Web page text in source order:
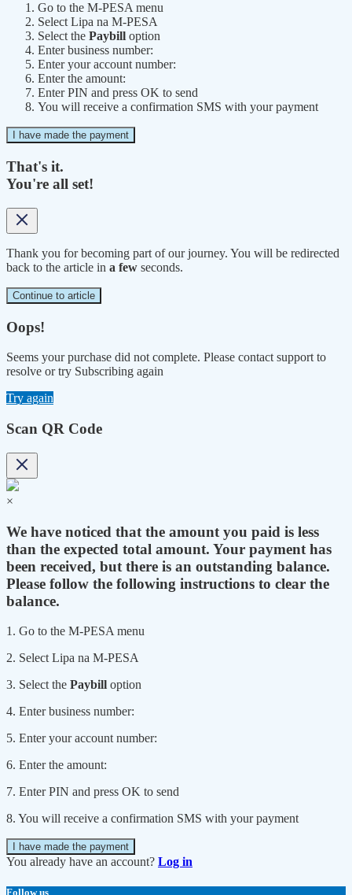
Go to the M-PESA menu
Select Lipa na M-PESA
Select the Paybill option
Enter business number:
Enter your account number:
Enter the amount:
Enter PIN and press OK to send
You will receive a confirmation SMS with your payment
I have made the payment
That's it.
You're all set!
Thank you for becoming part of our journey. You will be redirected
back to the article in a few seconds.
Continue to article
Oops!
Seems your purchase did not complete. Please contact support to
resolve or try Subscribing again
Try again
Scan QR Code
×
We have noticed that the amount you paid is less
than the expected total amount. Your payment has
been received, but there is an outstanding balance.
Please follow the following instructions to clear the
balance.
1. Go to the M-PESA menu
2. Select Lipa na M-PESA
3. Select the Paybill option
4. Enter business number:
5. Enter your account number:
6. Enter the amount:
7. Enter PIN and press OK to send
8. You will receive a confirmation SMS with your payment
I have made the payment
You already have an account? Log in
Follow us